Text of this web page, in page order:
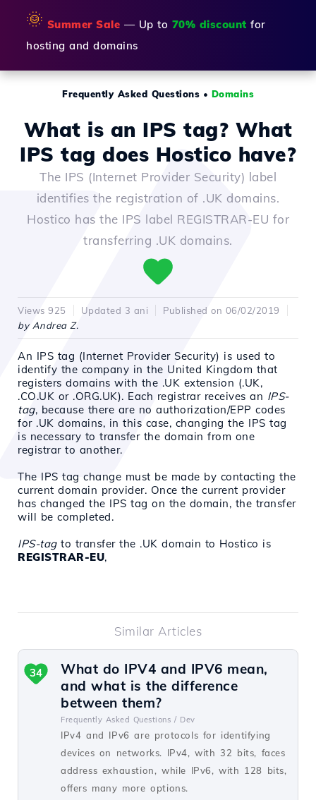
🌞 Summer Sale — Up to 70% discount for
hosting and domains
Frequently Asked Questions • Domains
What is an IPS tag? What
IPS tag does Hostico have?
The IPS (Internet Provider Security) label
identifies the registration of .UK domains.
Hostico has the IPS label REGISTRAR-EU for
transferring .UK domains.
Views 925 Updated 3 ani
Published on 06/02/2019
by Andrea Z.
An IPS tag (Internet Provider Security) is used to
identify the company in the United Kingdom that
registers domains with the .UK extension (.UK,
.CO.UK or .ORG.UK). Each registrar receives an IPS-
tag, because there are no authorization/EPP codes
for .UK domains, in this case, changing the IPS tag
is necessary to transfer the domain from one
registrar to another.
The IPS tag change must be made by contacting the
current domain provider. Once the current provider
has changed the IPS tag on the domain, the transfer
will be completed.
IPS-tagto transfer the .UK domain to Hostico is
REGISTRAR-EU,
Similar Articles
What do IPV4 and IPV6 mean,
and what is the difference
between them?
Frequently Asked Questions / Dev
IPv4 and IPv6 are protocols for identifying
devices on networks. IPv4, with 32 bits, faces
address exhaustion, while IPv6, with 128 bits,
offers many more options.
34